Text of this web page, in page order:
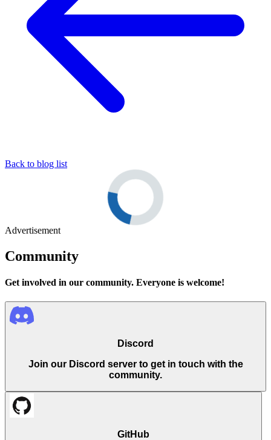
Back to blog list
Advertisement
Community
Get involved in our community. Everyone is welcome!
Discord
Join our Discord server to get in touch with the
community.
GitHub